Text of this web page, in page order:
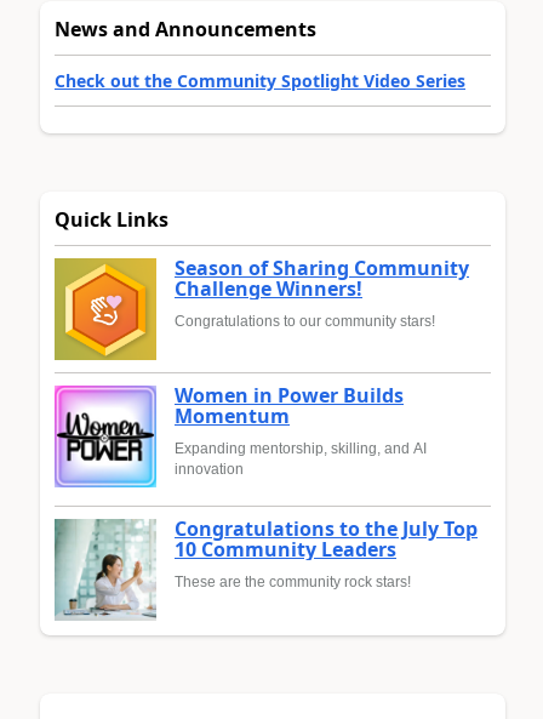
News and Announcements
Check out the Community Spotlight Video Series
Quick Links
Season of Sharing Community
Challenge Winners!
Congratulations to our community stars!
Women in Power Builds
Momentum
Expanding mentorship, skilling, and AI
innovation
Congratulations to the July Top
10 Community Leaders
These are the community rock stars!